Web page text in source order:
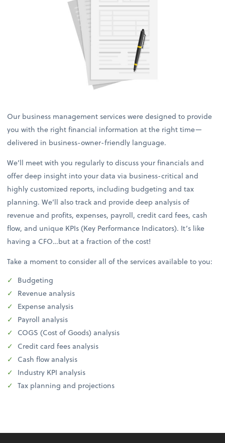
Our business management services were designed to provide
you with the right financial information at the right time—
delivered in business-owner-friendly language.
We’ll meet with you regularly to discuss your financials and
offer deep insight into your data via business-critical and
highly customized reports, including budgeting and tax
planning. We’ll also track and provide deep analysis of
revenue and profits, expenses, payroll, credit card fees, cash
flow, and unique KPIs (Key Performance Indicators). It’s like
having a CFO…but at a fraction of the cost!
Take a moment to consider all of the services available to you:
Budgeting
Revenue analysis
Expense analysis
Payroll analysis
COGS (Cost of Goods) analysis
Credit card fees analysis
Cash flow analysis
Industry KPI analysis
Tax planning and projections